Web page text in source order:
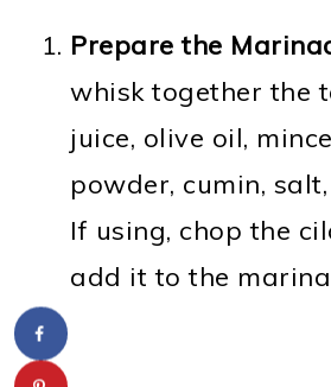
Prepare the
whisk together the
juice, olive oil,
powder, cumin,
If using, chop the
add it to the